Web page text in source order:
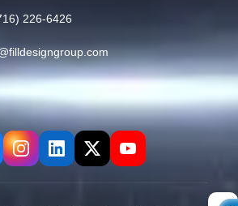
226-6426